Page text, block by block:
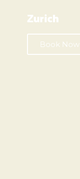
Zurich
Book Now